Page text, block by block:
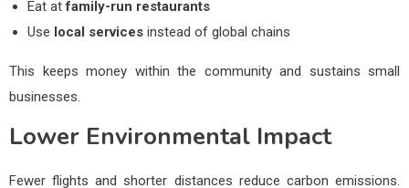
Eat atfamily-run restaurants
Use local services instead of global chains
This keeps money within the community and sustains small
businesses.
Lower Environmental Impact
Fewer flights and shorter distances reduce carbon emissions.